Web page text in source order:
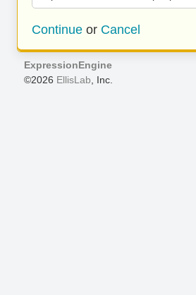
Continue or Cancel
ExpressionEngine
©2026 EllisLab , Inc.